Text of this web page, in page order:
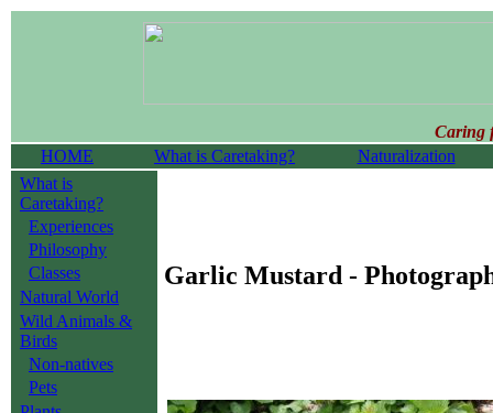
Caring
HOME
What is Caretaking?
Naturalization
What is
Caretaking?
Experiences
Philosophy
Classes
Natural World
Wild Animals &
Birds
Non-natives
Pets
Garlic Mustard -